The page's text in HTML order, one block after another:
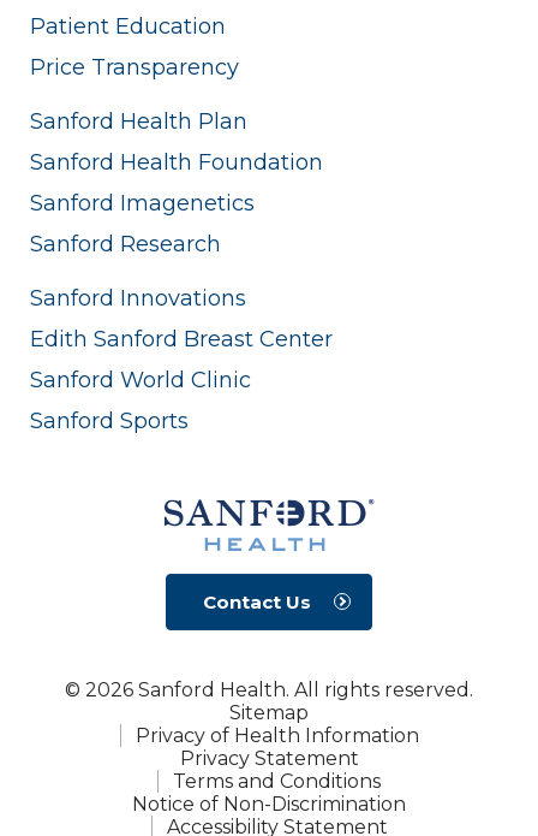
Patient Education
Price Transparency
Sanford Health Plan
Sanford Health Foundation
Sanford Imagenetics
Sanford Research
Sanford Innovations
Edith Sanford Breast Center
Sanford World Clinic
Sanford Sports
Contact Us
© 2026 Sanford Health. All rights reserved.
Sitemap
Privacy of Health Information
Privacy Statement
Terms and Conditions
Notice of Non-Discrimination
Accessibility Statement